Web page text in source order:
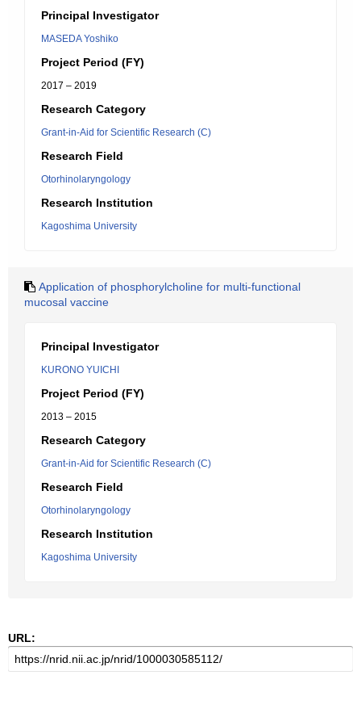
Principal Investigator
MASEDA Yoshiko
Project Period (FY)
2017 – 2019
Research Category
Grant-in-Aid for Scientific Research (C)
Research Field
Otorhinolaryngology
Research Institution
Kagoshima University
Application of phosphorylcholine for multi-functional
mucosal vaccine
Principal Investigator
KURONO YUICHI
Project Period (FY)
2013 – 2015
Research Category
Grant-in-Aid for Scientific Research (C)
Research Field
Otorhinolaryngology
Research Institution
Kagoshima University
URL: